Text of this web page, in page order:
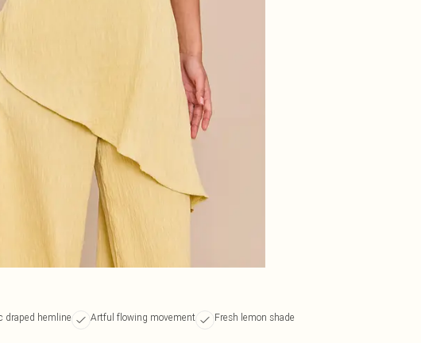
draped hemline Artful flowing movement
Fresh lemon shade